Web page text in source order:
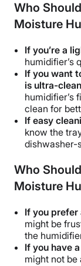
Who
Moisture
If you’re a
humidifier’s
If you want
is ultra-clean
humidifier’s
clean for
If easy
know the
dishwasher-
Who
Moisture
If you
might be
the
If you have
might not be